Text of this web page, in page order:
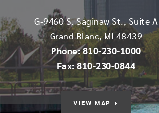
G-9460 S. Saginaw St., Suite A
Grand Blanc,MI
48439
Phone: 810-230-1000
Fax: 810-230-0844
VIEW MAP